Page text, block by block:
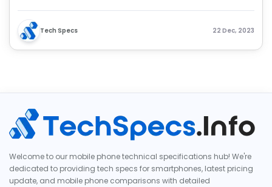
an informed earphone choice.
Tech Specs 22 Dec, 2023
Welcome to our mobile phone technical specifications hub! We're
dedicated to providing tech specs for smartphones, latest pricing
update, and mobile phone comparisons with detailed